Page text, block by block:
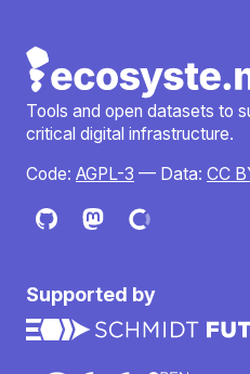
Tools and open datasets to
critical digital infrastructure.
Code: AGPL-3 — Data: CC
Supported by